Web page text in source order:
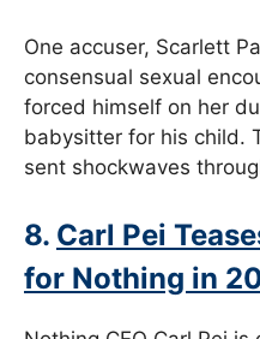
One accuser, Scarlett
consensual sexual
forced himself on her
babysitter for his child.
sent shockwaves
8. Carl Pei
for Nothing in